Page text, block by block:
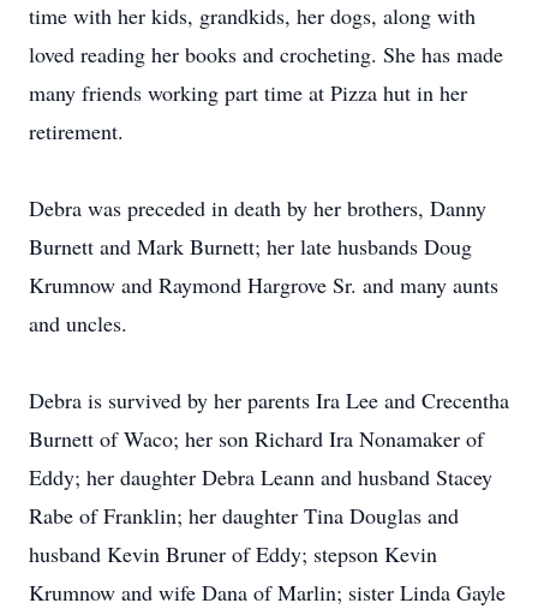
time with her kids, grandkids, her dogs, along with
loved reading her books and crocheting. She has made
many friends working part time at Pizza hut in her
retirement.
Debra was preceded in death by her brothers, Danny
Burnett and Mark Burnett; her late husbands Doug
Krumnow and Raymond Hargrove Sr. and many aunts
and uncles.
Debra is survived by her parents Ira Lee and Crecentha
Burnett of Waco; her son Richard Ira Nonamaker of
Eddy; her daughter Debra Leann and husband Stacey
Rabe of Franklin; her daughter Tina Douglas and
husband Kevin Bruner of Eddy; stepson Kevin
Krumnow and wife Dana of Marlin; sister Linda Gayle